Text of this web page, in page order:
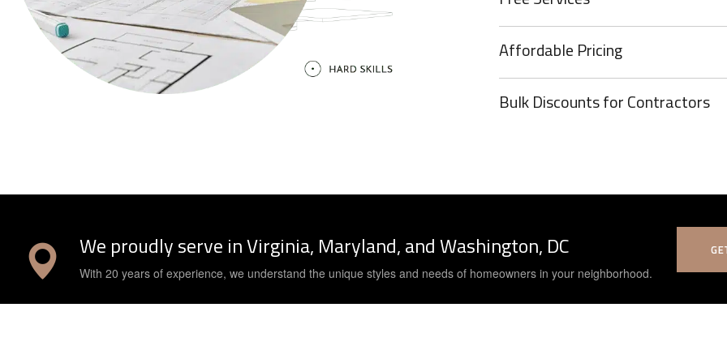
Affordable Pricing
Bulk Discounts for Contractors
We proudly serve in Virginia, Maryland, and Washington, DC
With 20 years of experience, we understand the unique styles and needs of homeowners in your neighborhood.